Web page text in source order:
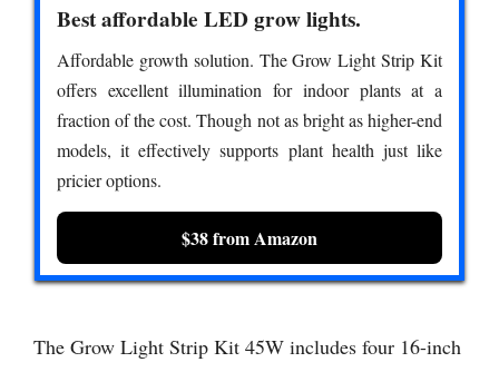
Best affordable LED grow lights.
Affordable growth solution. The Grow Light Strip Kit
offers excellent illumination for indoor plants at a
fraction of the cost. Though not as bright as higher-end
models, it effectively supports plant health just like
pricier options.
$38 from Amazon
The Grow Light Strip Kit 45W includes four 16-inch